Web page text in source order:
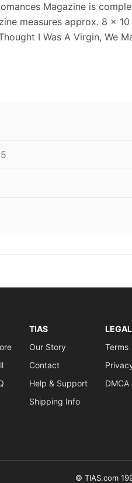
Magazine is
measures approx. 8 x 10
I Was A Virgin, We
TIAS
Our Story
Contact
Help & Support
Shipping Info
LEGAL
Terms
© TIAS.com